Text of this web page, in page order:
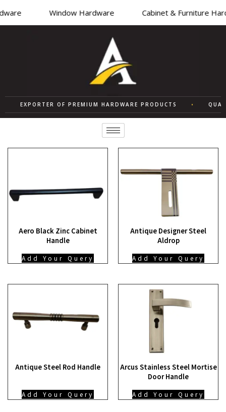
Window Hardware Cabinet & Furniture
EXPORTER OF PREMIUM HARDWARE PRODUCTS
Aero Black Zinc Cabinet
Handle
Add Your Query
Antique Designer Steel
Aldrop
Add Your Query
Antique Steel Rod Handle
Add Your Query
Arcus Stainless Steel Mortise
Door Handle
Add Your Query